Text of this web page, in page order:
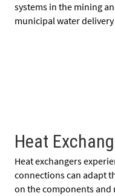
systems in the mining
municipal water delivery
Heat
Heat exchangers
connections can adapt
on the components and